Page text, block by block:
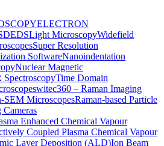
ELECTRON
EDSLight MicroscopyWidefield
Super Resolution
SoftwareNanoindentation
Nuclear Magnetic
Time Domain
witec360 – Raman Imaging
SEM MicroscopesRaman-based Particle
Enhanced Chemical Vapour
Coupled Plasma Chemical Vapour
Layer Deposition (ALD)Ion Beam